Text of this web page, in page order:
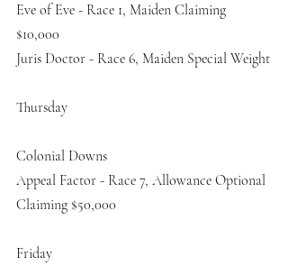
Eve of Eve - Race 1, Maiden Claiming
$10,000
Juris Doctor - Race 6, Maiden Special Weight
Thursday
Colonial Downs
Appeal Factor - Race 7, Allowance Optional
Claiming $50,000
Friday